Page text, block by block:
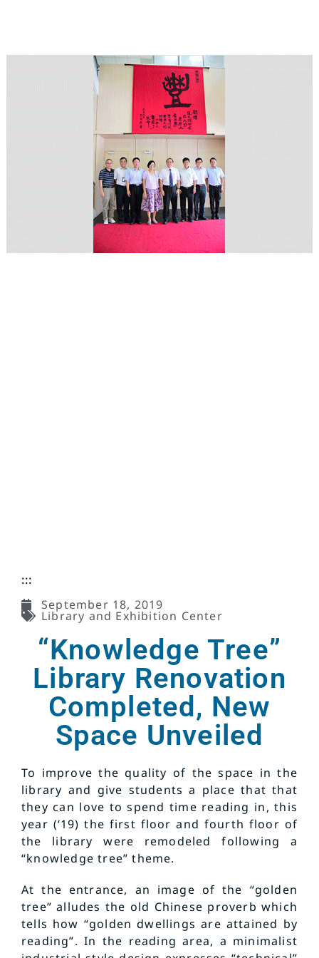
:::
September 18, 2019
Library and Exhibition Center
“Knowledge Tree”
Library Renovation
Completed, New
Space Unveiled
To improve the quality of the space in the
library and give students a place that that
they can love to spend time reading in, this
year (‘19) the first floor and fourth floor of
the library were remodeled following a
“knowledge tree” theme.
At the entrance, an image of the “golden
tree” alludes the old Chinese proverb which
tells how “golden dwellings are attained by
reading”. In the reading area, a minimalist